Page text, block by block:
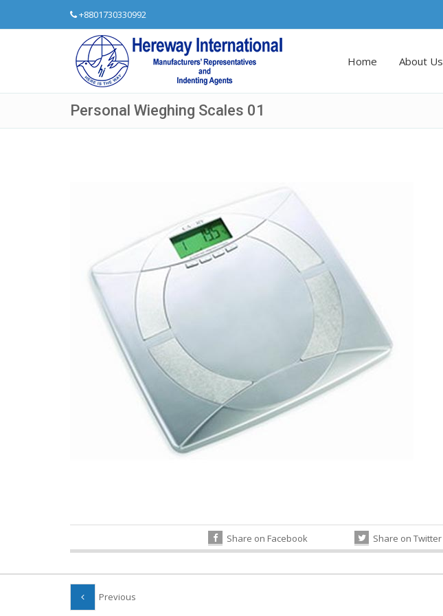
+8801730330992
Home About Us
Personal Wieghing Scales 01
Share on Facebook Share on Twitter
Previous